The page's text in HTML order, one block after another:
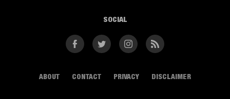
ABOUT CONTACT PRIVACY DISCLAIMER
SOCIAL
FacebookTwitter InstagramRSS